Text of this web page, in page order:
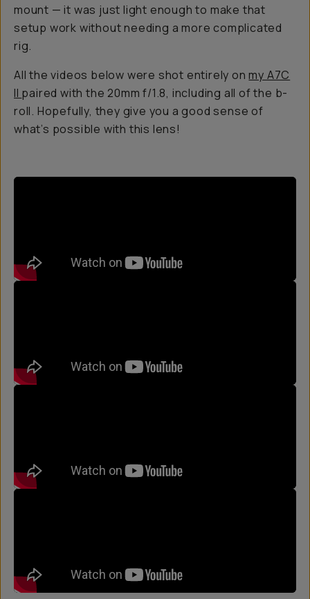
mount — it was just light enough to make that
setup work without needing a more complicated
rig.
All the videos below were shot entirely onmy A7C
II paired with the 20mm f/1.8, including all of the b-
roll. Hopefully, they give you a good sense of
what’s possible with this lens!